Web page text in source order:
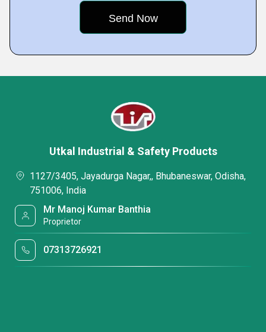
Utkal Industrial & Safety Products
1127/3405, Jayadurga Nagar,, Bhubaneswar, Odisha,
751006, India
Mr Manoj Kumar Banthia
Proprietor
07313726921